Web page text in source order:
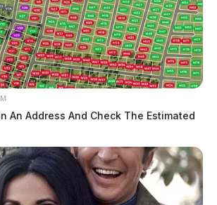
An Address And Check The Estimated